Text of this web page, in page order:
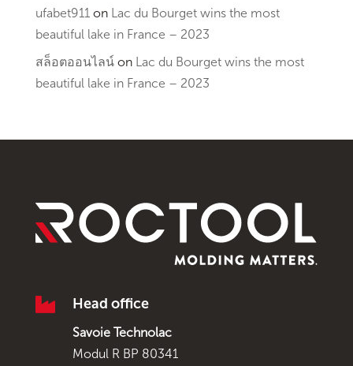
ufabet911on Lac du Bourget wins the most
beautiful lake in France – 2023
สล็อตออนไลน์on Lac du Bourget wins the most
beautiful lake in France – 2023
 Head office
Savoie Technolac
Modul R BP 80341